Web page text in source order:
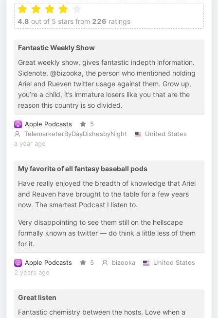
4.8 out of 5 stars from 226 ratings
Fantastic Weekly Show
Great weekly show, gives fantastic indepth information.
Sidenote, @bizooka, the person who mentioned holding
Ariel and Rueven twitter usage against them. Grow up,
you’re a child, it’s immature losers like you that are the
reason this country is so divided.
Apple Podcasts
5
TelemarketerByDayDishesbyNight
United States
a year ago
My favorite of all fantasy baseball pods
Have really enjoyed the breadth of knowledge that Ariel
and Reuven have brought to the table for a few years
now. The smartest Podcast I listen to.
Very disappointing to see them still on the hellscape
formally known as twitter — do think a little less of them
for it.
Apple Podcasts 5 bizooka
United States
2 years ago
Great listen
Fantastic chemistry between the hosts. Love when a